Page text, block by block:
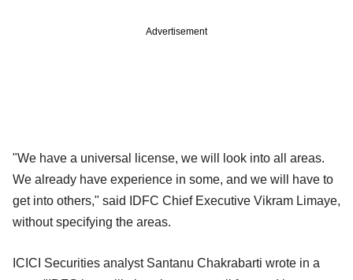
Advertisement
"We have a universal license, we will look into all areas.
We already have experience in some, and we will have to
get into others," said IDFC Chief Executive Vikram Limaye,
without specifying the areas.
ICICI Securities analyst Santanu Chakrabarti wrote in a